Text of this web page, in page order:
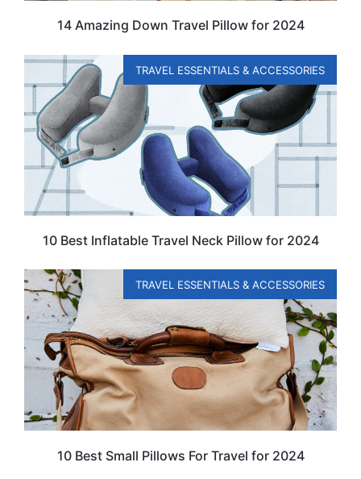
14 Amazing Down Travel Pillow for 2024
TRAVEL ESSENTIALS & ACCESSORIES
10 Best Inflatable Travel Neck Pillow for 2024
TRAVEL ESSENTIALS & ACCESSORIES
10 Best Small Pillows For Travel for 2024